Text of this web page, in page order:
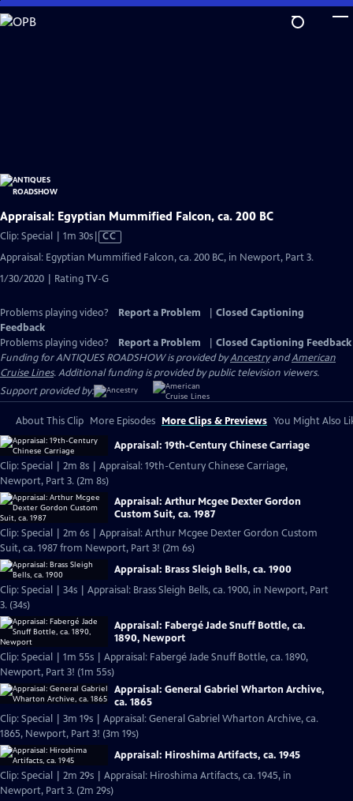
Skip
to
Appraisal: Egyptian Mummified Falcon, ca. 200 BC
Clip: Special | 1m 30sVideo
Captions
CC
Appraisal: Egyptian Mummified Falcon, ca. 200 BC, in Newport, Part 3.
1/30/2020 | Rating TV-G
Problems playing video? Report a Problem
Closed Captioning
Feedback
Problems playing video?
Report a Problem
Closed Captioning Feedback
Funding for ANTIQUES ROADSHOW is provided byAncestryandAmerican
Cruise Lines. Additional funding is provided by public television viewers.
Support provided by:
About This Clip More Episodes More Clips & Previews You Might Also
Appraisal: 19th-Century Chinese Carriage
Clip: Special | 2m 8s | Appraisal: 19th-Century Chinese Carriage,
Newport, Part 3. (2m 8s)
Appraisal: Arthur Mcgee Dexter Gordon
Custom Suit, ca. 1987
Clip: Special | 2m 6s | Appraisal: Arthur Mcgee Dexter Gordon Custom
Suit, ca. 1987 from Newport, Part 3! (2m 6s)
Appraisal: Brass Sleigh Bells, ca. 1900
Clip: Special | 34s | Appraisal: Brass Sleigh Bells, ca. 1900, in Newport, Part
3. (34s)
Appraisal: Fabergé Jade Snuff Bottle, ca.
1890, Newport
Clip: Special | 1m 55s | Appraisal: Fabergé Jade Snuff Bottle, ca. 1890,
Newport, Part 3! (1m 55s)
Appraisal: General Gabriel Wharton Archive,
ca. 1865
Clip: Special | 3m 19s | Appraisal: General Gabriel Wharton Archive, ca.
1865, Newport, Part 3! (3m 19s)
Appraisal: Hiroshima Artifacts, ca. 1945
Clip: Special | 2m 29s | Appraisal: Hiroshima Artifacts, ca. 1945, in
Newport, Part 3. (2m 29s)